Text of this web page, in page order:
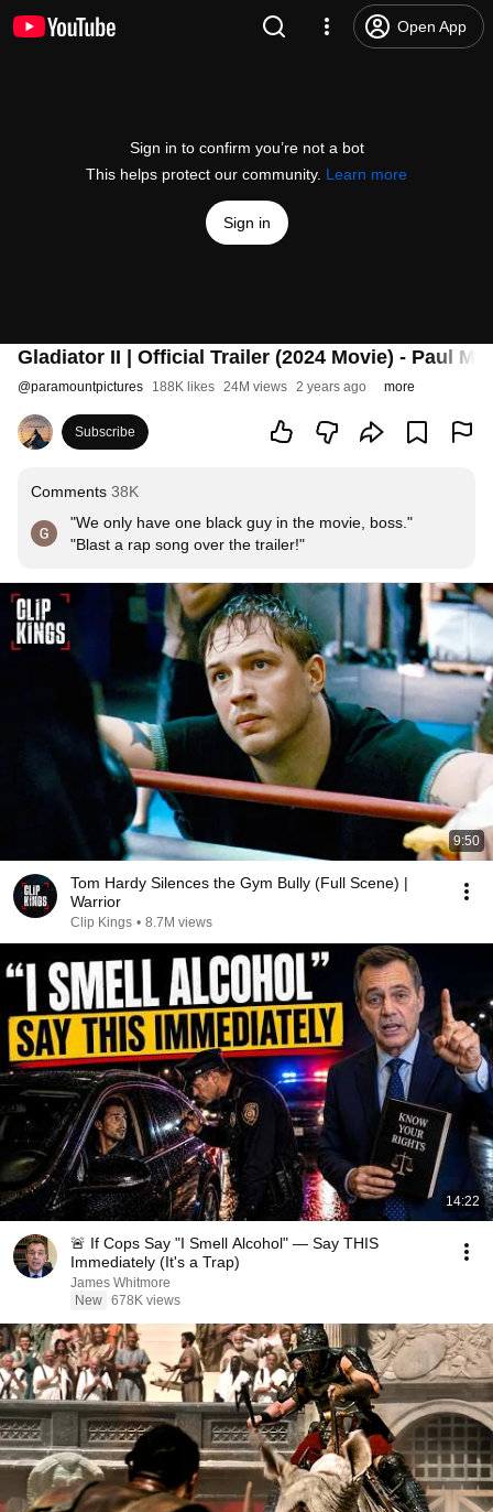
Open App
Sign in to confirm you’re not a bot
This helps protect our community. Learn more
Sign in
Gladiator II | Official Trailer (2024 Movie) - Paul
@paramountpictures 188K likes 24M views 2 years ago more
Subscribe
Comments 38K
"We only have one black guy in the movie, boss."
"Blast a rap song over the trailer!"
9:50
Tom Hardy Silences the Gym Bully (Full Scene) |
Warrior
Clip Kings • 8.7M views
14:22
🚨 If Cops Say "I Smell Alcohol" — Say THIS
Immediately (It's a Trap)
James Whitmore
New 678K views